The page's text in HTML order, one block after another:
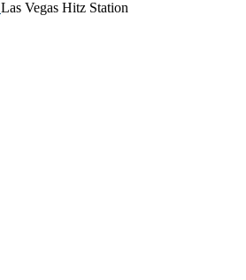
Las Vegas Hitz Station